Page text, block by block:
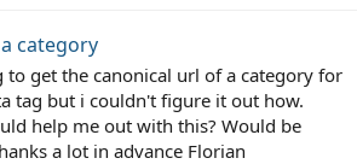
category
to get the canonical url of a category for
tag but i couldn't figure it out how.
help me out with this? Would be
a lot in advance Florian